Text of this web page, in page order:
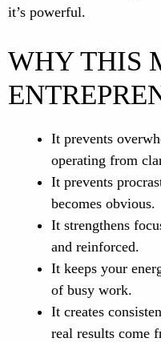
it’s powerful.
WHY THIS
It prevents
operating from
It prevents
becomes obvious.
It strengthens
and reinforced.
It keeps your
of busy work.
It creates
real results come